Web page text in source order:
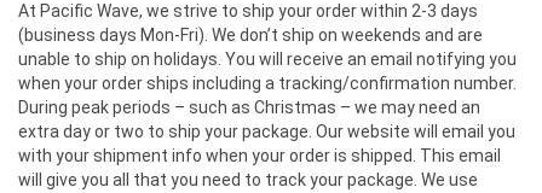
At Pacific Wave, we strive to ship your order within 2-3 days
(business days Mon-Fri). We don’t ship on weekends and are
unable to ship on holidays. You will receive an email notifying you
when your order ships including a tracking/confirmation number.
During peak periods – such as Christmas – we may need an
extra day or two to ship your package. Our website will email you
with your shipment info when your order is shipped. This email
will give you all that you need to track your package. We use